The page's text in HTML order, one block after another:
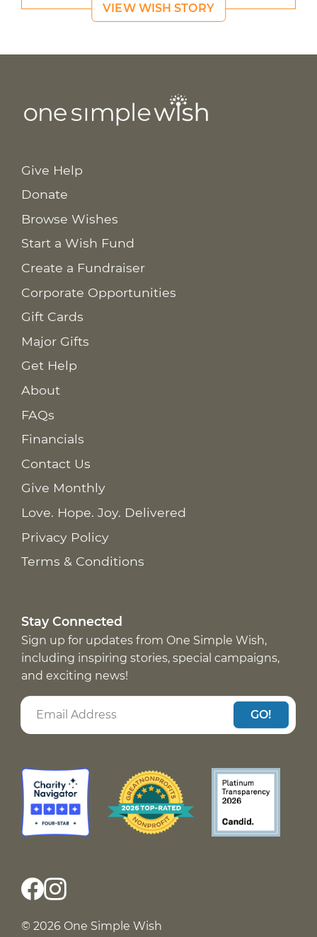
VIEW WISH STORY
Give Help
Donate
Browse Wishes
Start a Wish Fund
Create a Fundraiser
Corporate Opportunities
Gift Cards
Major Gifts
Get Help
About
FAQs
Financials
Contact Us
Give Monthly
Love. Hope. Joy. Delivered
Privacy Policy
Terms & Conditions
Stay Connected
Sign up for updates from One Simple Wish,
including inspiring stories, special campaigns,
and exciting news!
GO!
© 2026 One Simple Wish